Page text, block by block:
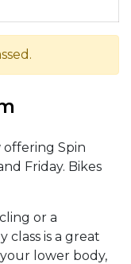
offering Spin
Friday. Bikes
or a
class is a great
lower body,